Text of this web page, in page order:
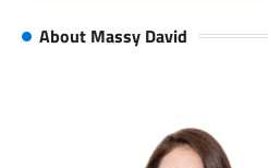
About Massy David